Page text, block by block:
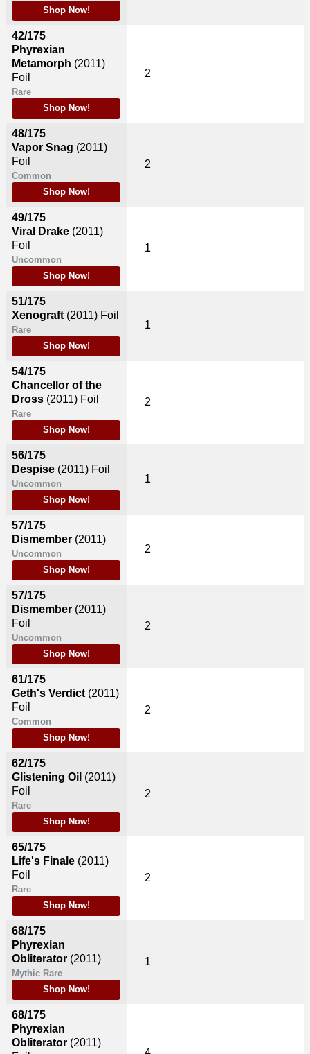
Shop Now!
42/175
Phyrexian
Metamorph (2011)
Foil
Rare
Shop Now!
48/175
Vapor Snag (2011)
Foil
Common
Shop Now!
49/175
Viral Drake (2011)
Foil
Uncommon
Shop Now!
51/175
Xenograft (2011) Foil
Rare
Shop Now!
54/175
Chancellor of the
Dross (2011) Foil
Rare
Shop Now!
56/175
Despise (2011) Foil
Uncommon
Shop Now!
57/175
Dismember (2011)
Uncommon
Shop Now!
57/175
Dismember (2011)
Foil
Uncommon
Shop Now!
61/175
Geth's Verdict (2011)
Foil
Common
Shop Now!
62/175
Glistening Oil (2011)
Foil
Rare
Shop Now!
65/175
Life's Finale (2011)
Foil
Rare
Shop Now!
68/175
Phyrexian
Obliterator (2011)
Mythic Rare
Shop Now!
68/175
Phyrexian
Obliterator (2011)
2
2
1
1
2
1
2
2
2
2
2
1